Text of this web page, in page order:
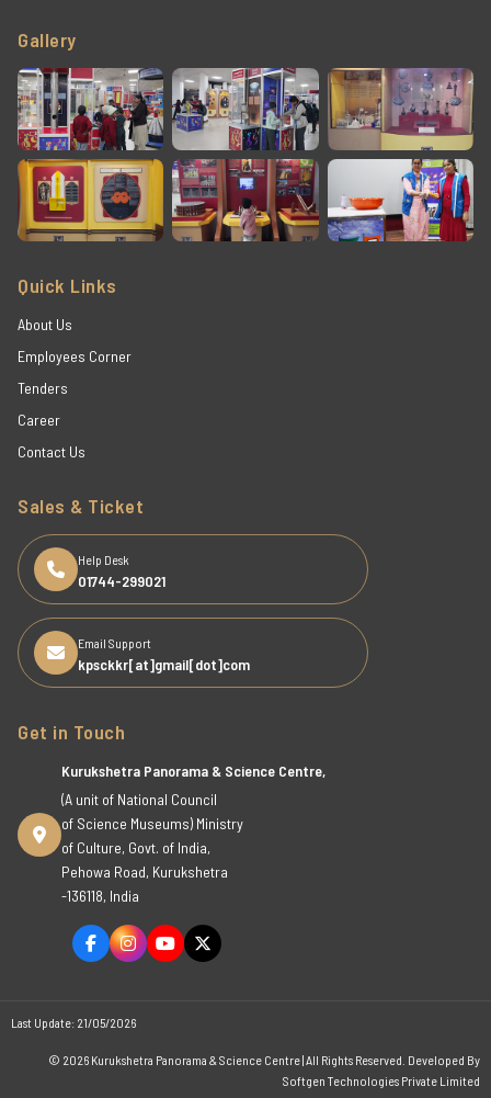
Gallery
Quick Links
About Us
Employees Corner
Tenders
Career
Contact Us
Sales & Ticket
Help Desk
01744-299021
Email Support
kpsckkr[at]gmail[dot]com
Get in Touch
Kurukshetra Panorama & Science Centre,
(A unit of National Council
of Science Museums) Ministry
of Culture, Govt. of India,
Pehowa Road, Kurukshetra
-136118, India
Last Update: 21/05/2026
© 2026 Kurukshetra Panorama & Science Centre | All Rights Reserved. Developed By
Softgen Technologies Private Limited